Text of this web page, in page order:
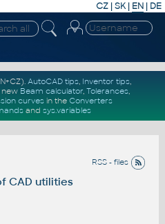
CZ | SK| EN | DE
AutoCAD tips, Inventor tips,
new Beam calculator, Tolerances,
curvesin the Converters
and sys.variables
RSS - files
CAD utilities